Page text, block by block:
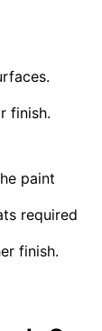
finish.
paint
required
finish.